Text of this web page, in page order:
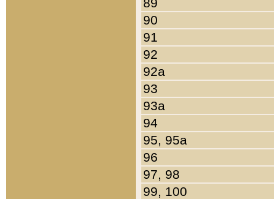
90
91
92
92a
93
93a
94
95, 95a
96
97, 98
99, 100